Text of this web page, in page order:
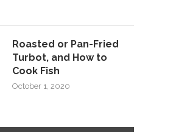
Roasted or Pan-Fried
Turbot, and How to
Cook Fish
October 1, 2020